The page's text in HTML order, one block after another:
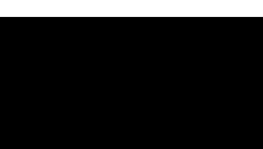
Double Acts & Sketch